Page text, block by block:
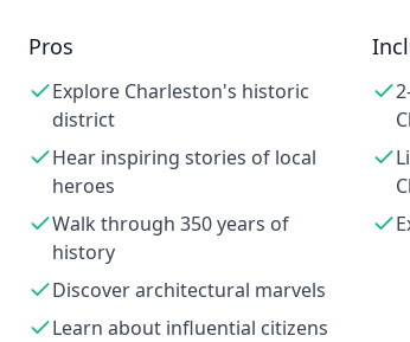
Pros
Explore Charleston's historic
district
Hear inspiring stories of local
heroes
Walk through 350 years of
history
Discover architectural marvels
Learn about influential citizens